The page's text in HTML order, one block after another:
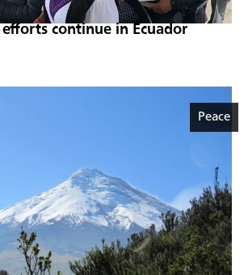
continue in Ecuador
Peace